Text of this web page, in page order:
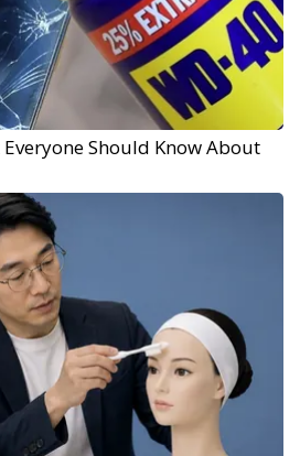
Should Know About